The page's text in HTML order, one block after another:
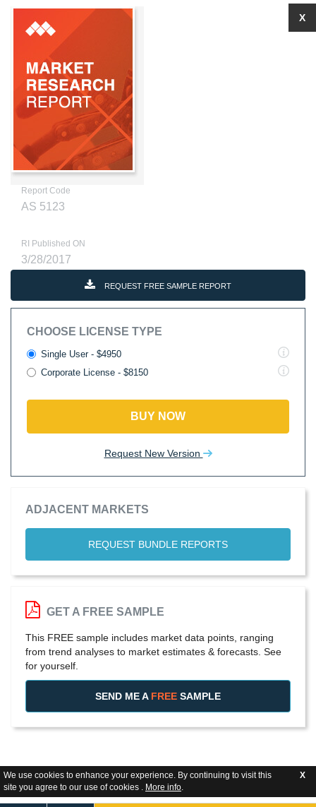
We use cookies to enhance your experience. By continuing to visit this
site you agree to our use of cookies . More info.
X
Report Code
AS 5123
RI Published ON
3/28/2017
REQUEST FREE SAMPLE REPORT
CHOOSE LICENSE TYPE
Single User - $4950
Corporate License - $8150
BUY NOW
Request New Version
ADJACENT MARKETS
REQUEST BUNDLE REPORTS
X
GET A FREE SAMPLE
This FREE sample includes market data points, ranging
from trend analyses to market estimates & forecasts. See
for yourself.
SEND ME A FREE SAMPLE